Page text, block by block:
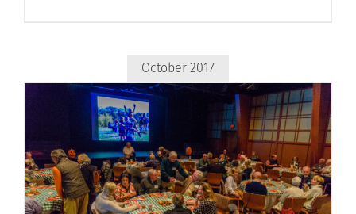
October 2017